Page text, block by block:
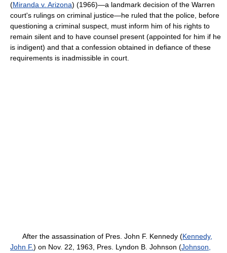
(Miranda v. Arizona) (1966)—a landmark decision of the Warren
court's rulings on criminal justice—he ruled that the police, before
questioning a criminal suspect, must inform him of his rights to
remain silent and to have counsel present (appointed for him if he
is indigent) and that a confession obtained in defiance of these
requirements is inadmissible in court.
After the assassination of Pres. John F. Kennedy (Kennedy,
John F.) on Nov. 22, 1963, Pres. Lyndon B. Johnson (Johnson,